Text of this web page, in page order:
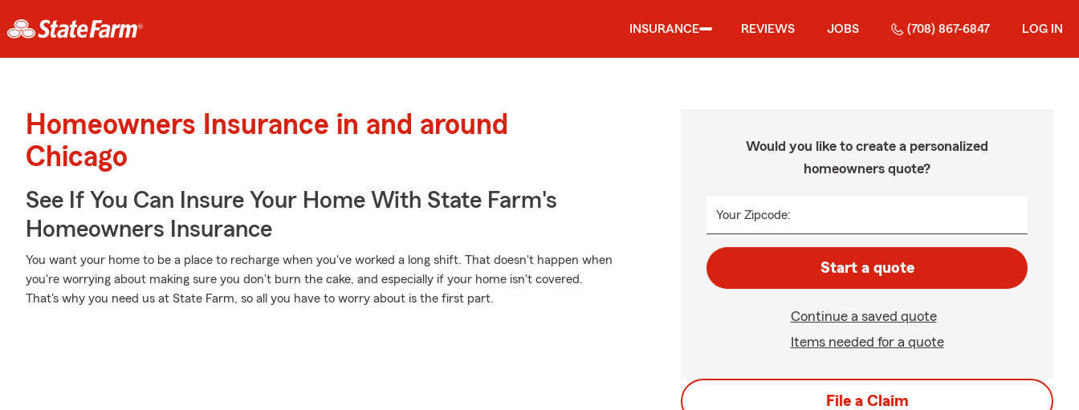
INSURANCE REVIEWS JOBS (708) 867-6847 LOG IN
Homeowners Insurance in and around
Chicago
See If You Can Insure Your Home With State Farm's
Homeowners Insurance
You want your home to be a place to recharge when you've worked a long shift. That doesn't happen when
you're worrying about making sure you don't burn the cake, and especially if your home isn't covered.
That's why you need us at State Farm, so all you have to worry about is the first part.
Would you like to create a personalized
homeowners quote?
Your Zipcode:
Start a quote
Continue a saved quote
Items needed for a quote
File a Claim